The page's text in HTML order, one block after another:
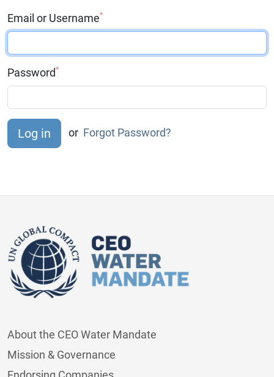
Email or Username*
Password*
or Forgot Password?
About the CEO Water Mandate
Mission & Governance